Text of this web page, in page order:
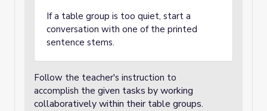
If a table group is too quiet, start a
conversation with one of the printed
sentence stems.
Follow the teacher's instruction to
accomplish the given tasks by working
collaboratively within their table groups.